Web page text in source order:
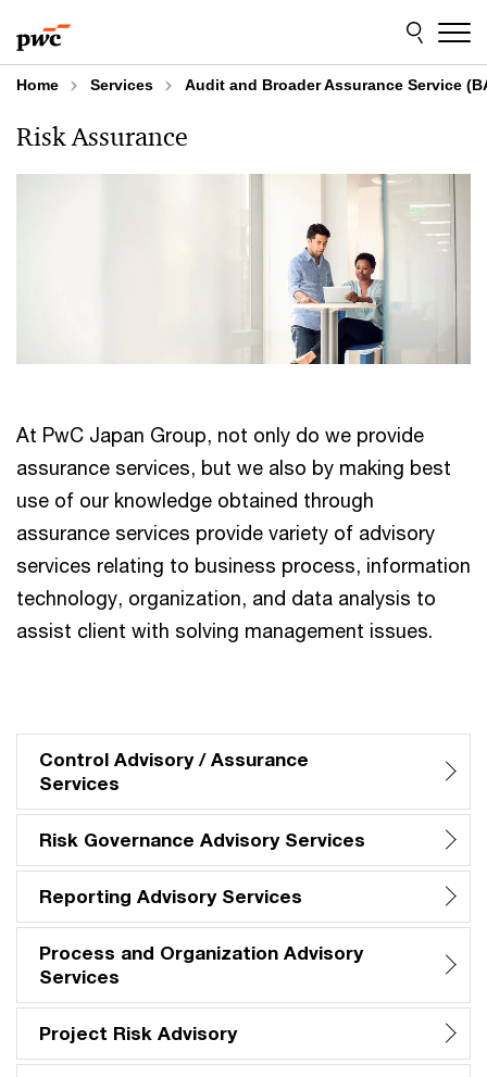
to
content
to
footer
Home Services Audit and Broader Assurance Service
Risk Assurance
At PwC Japan Group, not only do we provide
assurance services, but we also by making best
use of our knowledge obtained through
assurance services provide variety of advisory
services relating to business process, information
technology, organization, and data analysis to
assist client with solving management issues.
Control Advisory / Assurance
Services
Risk Governance Advisory Services
Reporting Advisory Services
Process and Organization Advisory
Services
Project Risk Advisory